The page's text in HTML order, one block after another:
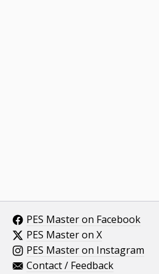
PES Master on Facebook
PES Master on X
PES Master on Instagram
Contact / Feedback